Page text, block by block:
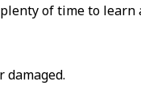
of time to learn
damaged.